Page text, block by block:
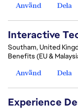
Använd
Dela
Interactive
Southam, United
Benefits (EU &
Använd
Dela
Experience